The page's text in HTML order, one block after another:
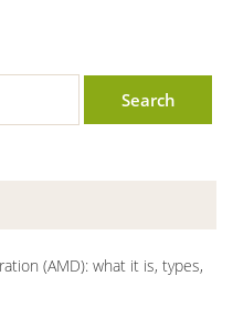
(AMD): what it is, types,